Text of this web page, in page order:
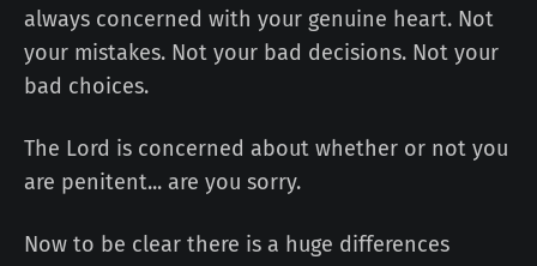
always concerned with your genuine heart. Not
your mistakes. Not your bad decisions. Not your
bad choices.
The Lord is concerned about whether or not you
are penitent... are you sorry.
Now to be clear there is a huge differences